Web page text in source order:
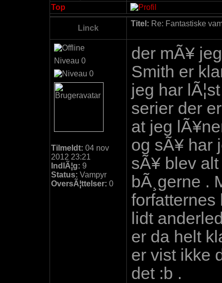
Top
Linck
Titel: Re: Fantastiske
Niveau 0
Tilmeldt: 04 nov
2012 23:21
IndlÃ¦g: 9
Status: Vampyr
OversÃ¦ttelser: 0
der mÃ¥
Smith er
jeg har
serier der
at jeg
og sÃ¥ har
sÃ¥ blev alt
bÃ¸gerne .
forfatternes
lidt
er da helt
er vist ikke
det :b .